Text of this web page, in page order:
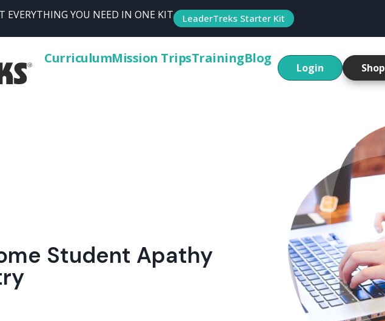
EVERYTHING YOU NEED IN ONE KIT LeaderTreks Starter Kit
CurriculumMission TripsTrainingBlog
Login Shop
Student Apathy